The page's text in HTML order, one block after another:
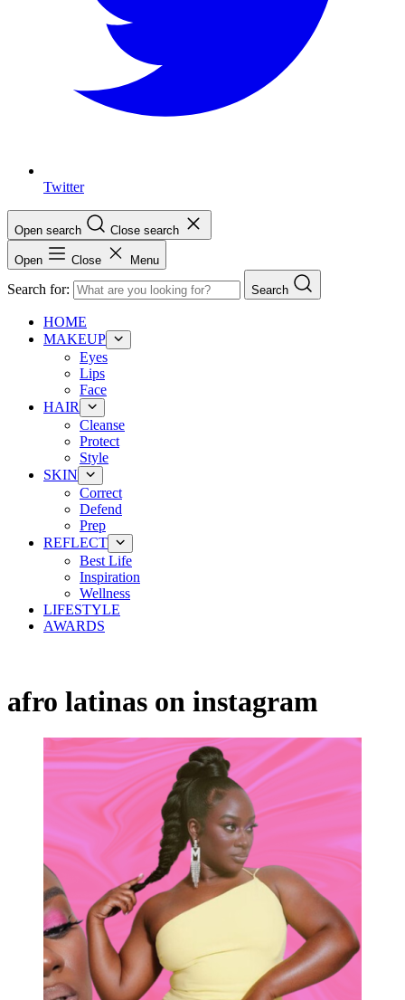
Twitter
Open search Close search
Open Close Menu
Search for: Search
HOME
MAKEUP
Eyes
Lips
Face
HAIR
Cleanse
Protect
Style
SKIN
Correct
Defend
Prep
REFLECT
Best Life
Inspiration
Wellness
LIFESTYLE
AWARDS
afro latinas on instagram